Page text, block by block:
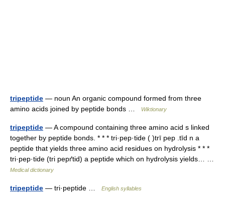
tripeptide — noun An organic compound formed from three
amino acids joined by peptide bonds …
Wiktionary
tripeptide — A compound containing three amino acid s linked
together by peptide bonds. * * * tri·pep·tide ( )trī pep .tīd n a
peptide that yields three amino acid residues on hydrolysis * * *
tri·pep·tide (tri pepґtid) a peptide which on hydrolysis yields… …
Medical dictionary
tripeptide — tri·peptide … English syllables